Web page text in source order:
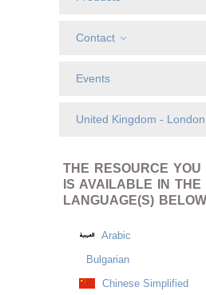
Contact
Events
United Kingdom - London
THE RESOURCE YOU
IS AVAILABLE IN THE
LANGUAGE(S)
Arabic
Bulgarian
Chinese Simplified